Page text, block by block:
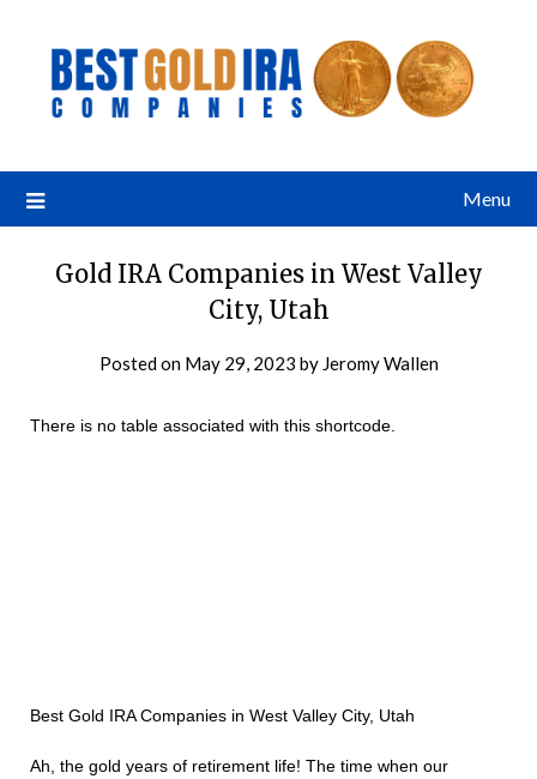
Menu
Gold IRA Companies in West Valley
City, Utah
Posted on May 29, 2023 by Jeromy Wallen
There is no table associated with this shortcode.
Best Gold IRA Companies in West Valley City, Utah
Ah, the gold years of retirement life! The time when our